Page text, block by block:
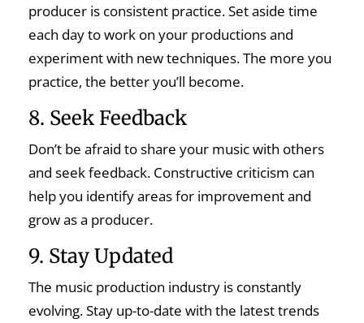
producer is consistent practice. Set aside time
each day to work on your productions and
experiment with new techniques. The more you
practice, the better you’ll become.
8. Seek Feedback
Don’t be afraid to share your music with others
and seek feedback. Constructive criticism can
help you identify areas for improvement and
grow as a producer.
9. Stay Updated
The music production industry is constantly
evolving. Stay up-to-date with the latest trends